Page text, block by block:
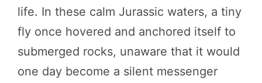
life. In these calm Jurassic waters, a tiny
fly once hovered and anchored itself to
submerged rocks, unaware that it would
one day become a silent messenger